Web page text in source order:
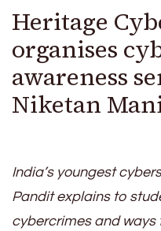
Heritage
organises
awareness
Niketan
India’s youngest
Pandit explains to
cybercrimes and